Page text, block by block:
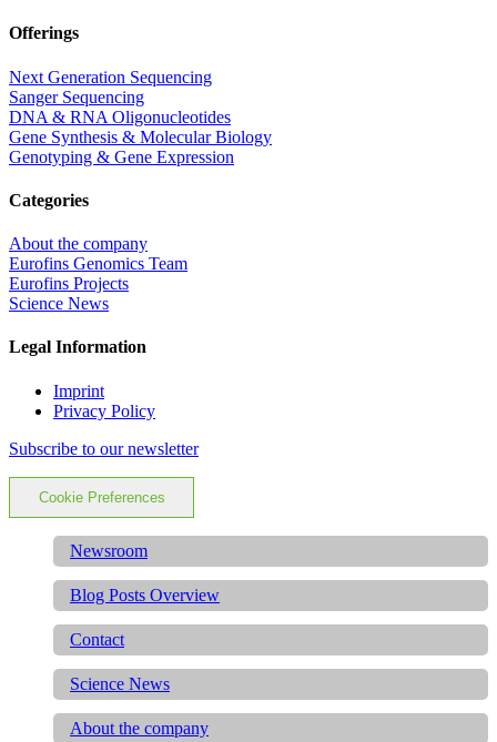
Offerings
Next Generation Sequencing
Sanger Sequencing
DNA & RNA Oligonucleotides
Gene Synthesis & Molecular Biology
Genotyping & Gene Expression
Categories
About the company
Eurofins Genomics Team
Eurofins Projects
Science News
Legal Information
Imprint
Privacy Policy
Subscribe to our newsletter
Cookie Preferences
Newsroom
Blog Posts Overview
Contact
Science News
About the company